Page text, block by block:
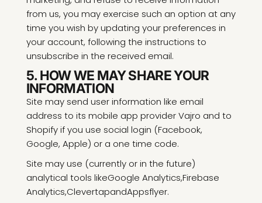
from us, you may exercise such an option at any
time you wish by updating your preferences in
your account, following the instructions to
unsubscribe in the received email.
5. HOW WE MAY SHARE YOUR
INFORMATION
Site may send user information like email
address to its mobile app provider Vajro and to
Shopify if you use social login (Facebook,
Google, Apple) or a one time code.
Site may use (currently or in the future)
analytical tools likeGoogle Analytics,Firebase
Analytics,ClevertapandAppsflyer.